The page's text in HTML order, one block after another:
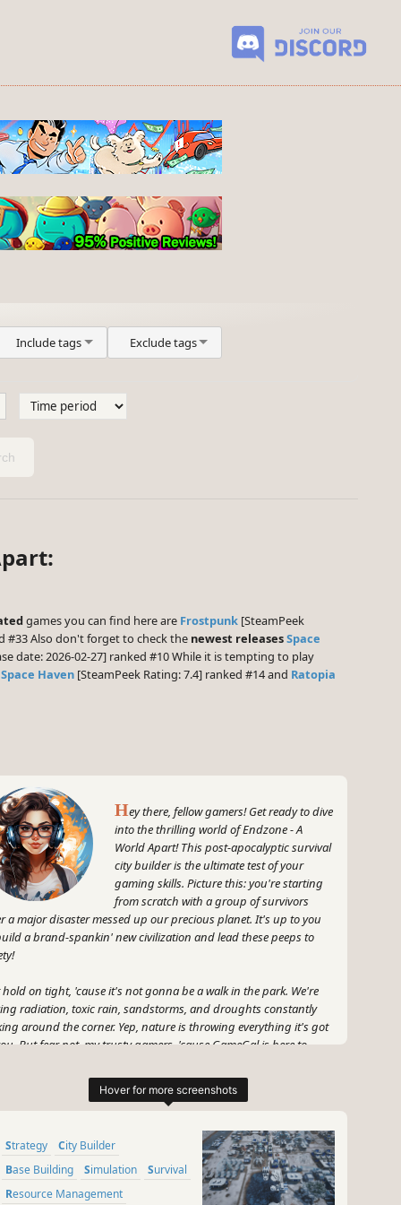
Include tags Exclude tags
games you can find here are Frostpunk [SteamPeek
#33 Also don't forget to check the newest releasesSpace
date: 2026-02-27] ranked #10 While it is tempting to play
Space Haven [SteamPeek Rating: 7.4] ranked #14 and Ratopia
Hey there, fellow gamers! Get ready to dive
into the thrilling world of Endzone - A
World Apart! This post-apocalyptic survival
city builder is the ultimate test of your
gaming skills. Picture this: you're starting
from scratch with a group of survivors
a major disaster messed up our precious planet. It's up to you
a brand-spankin' new civilization and lead these peeps to
on tight, 'cause it's not gonna be a walk in the park. We're
radiation, toxic rain, sandstorms, and droughts constantly
around the corner. Yep, nature is throwing everything it's got
But fear not, my trusty gamers, 'cause GameGal is here to
your strategic muscles to establish a new home for your
world. Want some cool bonuses? How about constructing
buildings, managing resources, and mastering the art of
You'll need to stay on your toes, think on your feet, and
unleash your inner MacGyver to keep your people alive and
Strategy
City Builder
Base Building
Simulation
Survival
Resource Management